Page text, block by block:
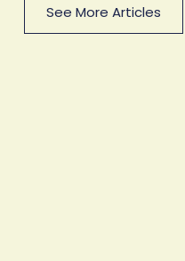
See More Articles